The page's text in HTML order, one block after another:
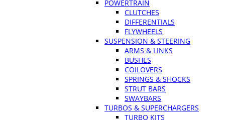
POWERTRAIN
CLUTCHES
DIFFERENTIALS
FLYWHEELS
SUSPENSION & STEERING
ARMS & LINKS
BUSHES
COILOVERS
SPRINGS & SHOCKS
STRUT BARS
SWAYBARS
TURBOS & SUPERCHARGERS
TURBO KITS